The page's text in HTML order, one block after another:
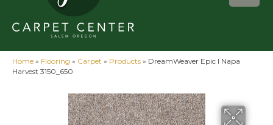
Home » Flooring » Carpet » Products » DreamWeaver Epic I Napa
Harvest 3150_650